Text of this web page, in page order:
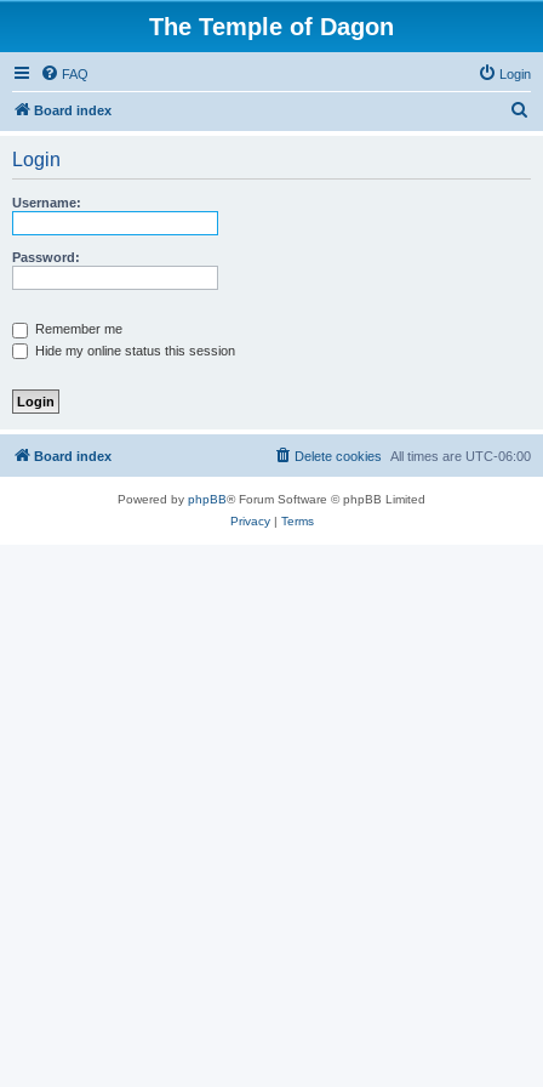
The Temple of Dagon
FAQ Login
Board index
Login
Username:
Password:
Remember me
Hide my online status this session
Board index All times are UTC-06:00
Delete cookies
Powered by phpBB® Forum Software © phpBB Limited
Privacy| Terms